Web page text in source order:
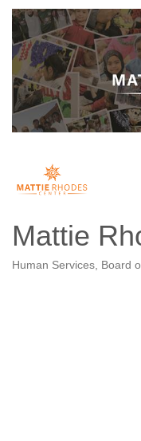
Mattie
Human Services Board